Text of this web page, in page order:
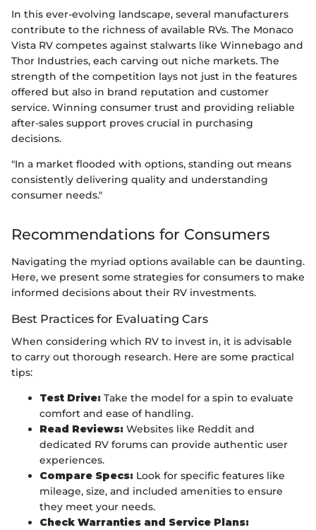
In this ever-evolving landscape, several manufacturers
contribute to the richness of available RVs. The Monaco
Vista RV competes against stalwarts like Winnebago and
Thor Industries, each carving out niche markets. The
strength of the competition lays not just in the features
offered but also in brand reputation and customer
service. Winning consumer trust and providing reliable
after-sales support proves crucial in purchasing
decisions.
"In a market flooded with options, standing out means
consistently delivering quality and understanding
consumer needs."
Recommendations for Consumers
Navigating the myriad options available can be daunting.
Here, we present some strategies for consumers to make
informed decisions about their RV investments.
Best Practices for Evaluating Cars
When considering which RV to invest in, it is advisable
to carry out thorough research. Here are some practical
tips:
Test Drive: Take the model for a spin to evaluate
comfort and ease of handling.
Read Reviews: Websites like Reddit and
dedicated RV forums can provide authentic user
experiences.
Compare Specs: Look for specific features like
mileage, size, and included amenities to ensure
they meet your needs.
Check Warranties and Service Plans: